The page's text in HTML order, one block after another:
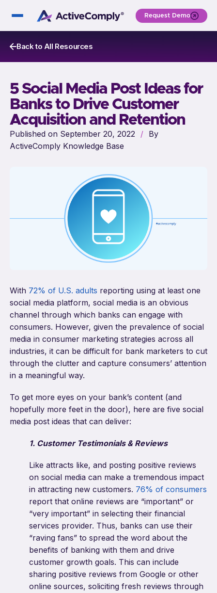
Request Demo
Back to All Resources
5 Social Media Post Ideas for
Banks to Drive Customer
Acquisition and Retention
Published on September 20, 2022 / By
ActiveComply Knowledge Base
With 72% of U.S. adults reporting using at least one
social media platform, social media is an obvious
channel through which banks can engage with
consumers. However, given the prevalence of social
media in consumer marketing strategies across all
industries, it can be difficult for bank marketers to cut
through the clutter and capture consumers’ attention
in a meaningful way.
To get more eyes on your bank’s content (and
hopefully more feet in the door), here are five social
media post ideas that can deliver:
1. Customer Testimonials & Reviews
Like attracts like, and posting positive reviews
on social media can make a tremendous impact
in attracting new customers. 76% of consumers
report that online reviews are “important” or
“very important” in selecting their financial
services provider. Thus, banks can use their
“raving fans” to spread the word about the
benefits of banking with them and drive
customer growth goals. This can include
sharing positive reviews from Google or other
online sources, soliciting fresh reviews through